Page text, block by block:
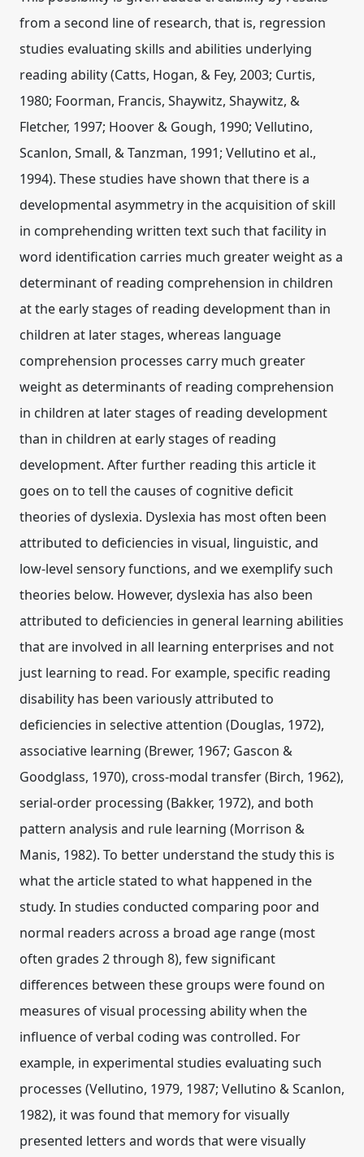
from a second line of research, that is, regression
studies evaluating skills and abilities underlying
reading ability (Catts, Hogan, & Fey, 2003; Curtis,
1980; Foorman, Francis, Shaywitz, Shaywitz, &
Fletcher, 1997; Hoover & Gough, 1990; Vellutino,
Scanlon, Small, & Tanzman, 1991; Vellutino et al.,
1994). These studies have shown that there is a
developmental asymmetry in the acquisition of skill
in comprehending written text such that facility in
word identification carries much greater weight as a
determinant of reading comprehension in children
at the early stages of reading development than in
children at later stages, whereas language
comprehension processes carry much greater
weight as determinants of reading comprehension
in children at later stages of reading development
than in children at early stages of reading
development. After further reading this article it
goes on to tell the causes of cognitive deficit
theories of dyslexia. Dyslexia has most often been
attributed to deficiencies in visual, linguistic, and
low-level sensory functions, and we exemplify such
theories below. However, dyslexia has also been
attributed to deficiencies in general learning abilities
that are involved in all learning enterprises and not
just learning to read. For example, specific reading
disability has been variously attributed to
deficiencies in selective attention (Douglas, 1972),
associative learning (Brewer, 1967; Gascon &
Goodglass, 1970), cross-modal transfer (Birch, 1962),
serial-order processing (Bakker, 1972), and both
pattern analysis and rule learning (Morrison &
Manis, 1982). To better understand the study this is
what the article stated to what happened in the
study. In studies conducted comparing poor and
normal readers across a broad age range (most
often grades 2 through 8), few significant
differences between these groups were found on
measures of visual processing ability when the
influence of verbal coding was controlled. For
example, in experimental studies evaluating such
processes (Vellutino, 1979, 1987; Vellutino & Scanlon,
1982), it was found that memory for visually
presented letters and words that were visually